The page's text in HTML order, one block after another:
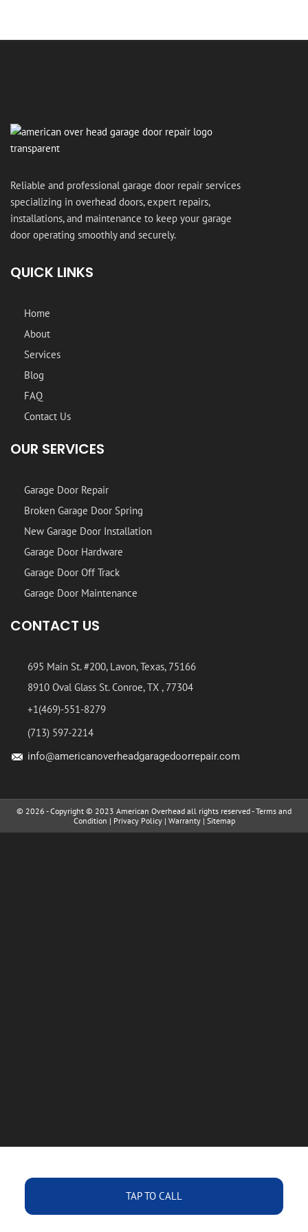
TAP TO CALL
Reliable and professional garage door repair services
specializing in overhead doors, expert repairs,
installations, and maintenance to keep your garage
door operating smoothly and securely.
QUICK LINKS
Home
About
Services
Blog
FAQ
Contact Us
OUR SERVICES
Garage Door Repair
Broken Garage Door Spring
New Garage Door Installation
Garage Door Hardware
Garage Door Off Track
Garage Door Maintenance
CONTACT US
695 Main St. #200, Lavon, Texas, 75166
8910 Oval Glass St. Conroe, TX , 77304
+1(469)-551-8279
(713) 597-2214
info@americanoverheadgaragedoorrepair.com
© 2026 - Copyright © 2023 American Overhead all rights reserved -Terms and
Condition | Privacy Policy| Warranty| Sitemap